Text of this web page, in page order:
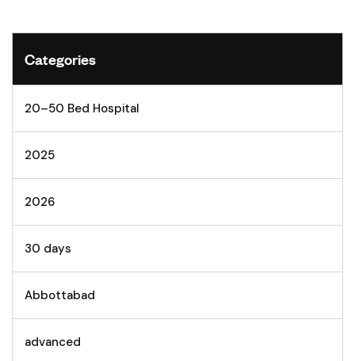
Categories
20–50 Bed Hospital
2025
2026
30 days
Abbottabad
advanced